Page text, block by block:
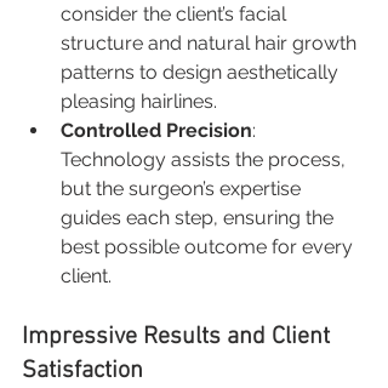
consider the client’s facial
structure and natural hair growth
patterns to design aesthetically
pleasing hairlines.
Controlled Precision:
Technology assists the process,
but the surgeon’s expertise
guides each step, ensuring the
best possible outcome for every
client.
Impressive Results and Client
Satisfaction